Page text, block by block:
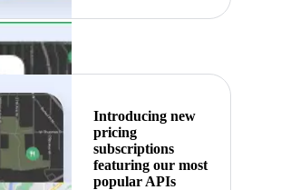
Introducing new
pricing
subscriptions
featuring our most
popular APIs